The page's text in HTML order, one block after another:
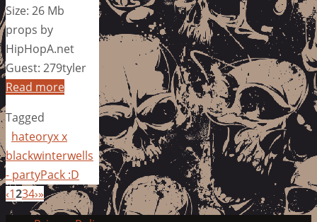
Size: 26 Mb
props by
HipHopA.net
Guest: 279tyler
Read more
Tagged
hateoryx x
blackwinterwells
- partyPack :D
‹1234›»